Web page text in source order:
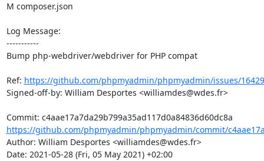
M composer.json
Log Message:
-----------
Bump php-webdriver/webdriver for PHP compat
Ref: https://github.com/phpmyadmin/phpmyadmin/issues/16429
Signed-off-by: William Desportes <williamdes@wdes.fr>
https://github.com/phpmyadmin/phpmyadmin/commit/
Author: William Desportes <williamdes@wdes.fr>
Date: 2021-05-28 (Fri, 05 May 2021) +02:00